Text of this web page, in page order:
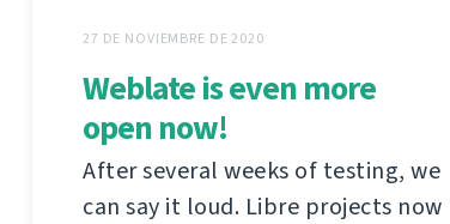
27 DE NOVIEMBRE DE 2020
Weblate is even more
open now!
After several weeks of testing, we
can say it loud. Libre projects now